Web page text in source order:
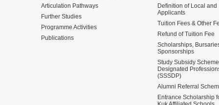
Articulation Pathways
Further Studies
Programme Activities
Publications
Definition of Local
Applicants
Tuition Fees & Other
Refund of Tuition Fee
Scholarships,
Sponsorships
Study Subsidy
Designated
(SSSDP)
Alumni Referral
Entrance Scholarship